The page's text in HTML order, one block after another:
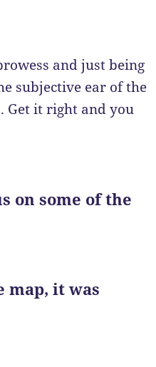
and just being
subjective ear of the
Get it right and you
on some of the
map, it was